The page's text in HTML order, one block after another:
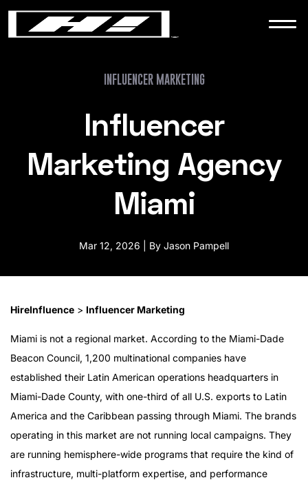
WORK
NEWS
CONTACT
INFLUENCER MARKETING
Influencer
Marketing Agency
Miami
Mar 12, 2026 | By Jason Pampell
HireInfluence > Influencer Marketing
Miami is not a regional market. According to the Miami-Dade
Beacon Council, 1,200 multinational companies have
established their Latin American operations headquarters in
Miami-Dade County, with one-third of all U.S. exports to Latin
America and the Caribbean passing through Miami. The brands
operating in this market are not running local campaigns. They
are running hemisphere-wide programs that require the kind of
infrastructure, multi-platform expertise, and performance